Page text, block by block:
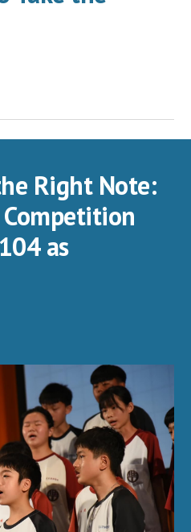
Right Note:
Competition
as